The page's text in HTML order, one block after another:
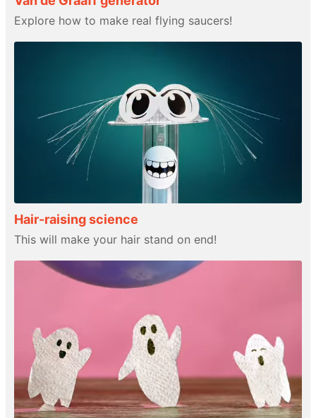
Explore how to make real flying saucers!
Hair-raising science
This will make your hair stand on end!